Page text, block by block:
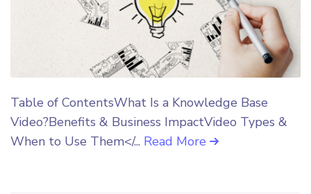
Table of ContentsWhat Is a Knowledge Base
Video?Benefits & Business ImpactVideo Types &
When to Use Them</... Read More